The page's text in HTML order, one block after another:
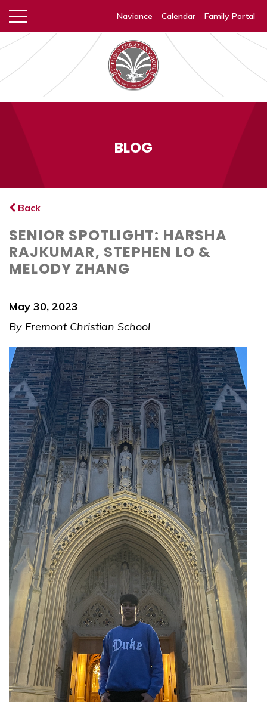
Naviance Calendar Family Portal
BLOG
Back
SENIOR SPOTLIGHT: HARSHA
RAJKUMAR, STEPHEN LO &
MELODY ZHANG
May 30, 2023
By Fremont Christian School